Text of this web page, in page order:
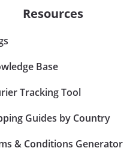
Resources
Base
Tracking Tool
Guides by Country
& Conditions Generator